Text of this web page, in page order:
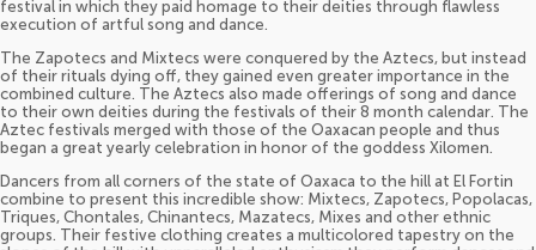
festival in which they paid homage to their deities through flawless
execution of artful song and dance.
The Zapotecs and Mixtecs were conquered by the Aztecs, but instead
of their rituals dying off, they gained even greater importance in the
combined culture. The Aztecs also made offerings of song and dance
to their own deities during the festivals of their 8 month calendar. The
Aztec festivals merged with those of the Oaxacan people and thus
began a great yearly celebration in honor of the goddess Xilomen.
Dancers from all corners of the state of Oaxaca to the hill at El Fortin
combine to present this incredible show: Mixtecs, Zapotecs, Popolacas,
Triques, Chontales, Chinantecs, Mazatecs, Mixes and other ethnic
groups. Their festive clothing creates a multicolored tapestry on the